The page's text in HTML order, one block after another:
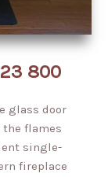
800
glass door
flames
single-
fireplace